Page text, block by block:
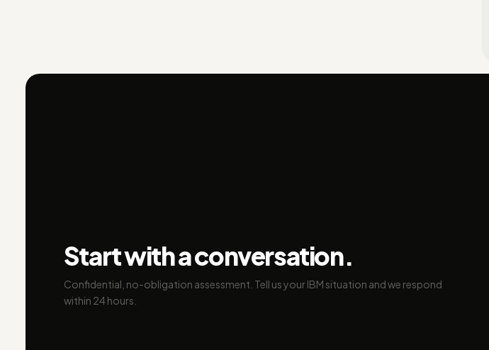
Start with a conversation.
Confidential, no-obligation assessment. Tell us your IBM situation and we respond
within 24 hours.